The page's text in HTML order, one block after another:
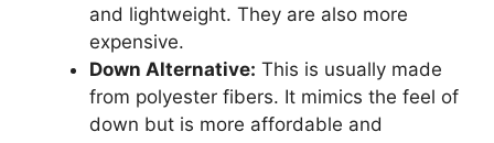
and lightweight. They are also more
expensive.
Down Alternative: This is usually made
from polyester fibers. It mimics the feel of
down but is more affordable and